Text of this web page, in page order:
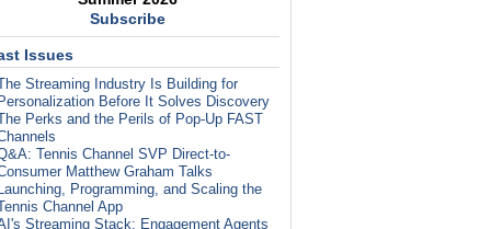
Subscribe
Issues
Streaming Industry Is Building for
Before It Solves Discovery
Perks and the Perils of Pop-Up FAST
Tennis Channel SVP Direct-to-
Matthew Graham Talks
Programming, and Scaling the
Channel App
Streaming Stack: Engagement Agents